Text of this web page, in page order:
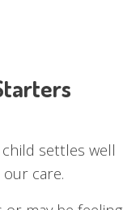
settles well
care.